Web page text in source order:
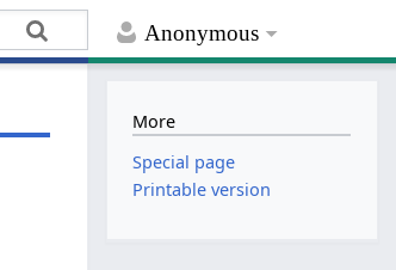
Anonymous
More
Special page
Printable version